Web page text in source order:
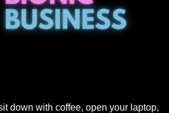
down with coffee, open your laptop,